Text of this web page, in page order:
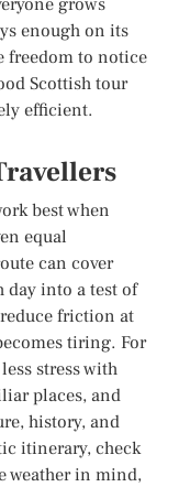
enough on its
freedom to notice
Scottish tour
efficient.
best when
equal
can cover
into a test of
friction at
tiring. For
stress with
places, and
history, and
itinerary, check
weather in mind,